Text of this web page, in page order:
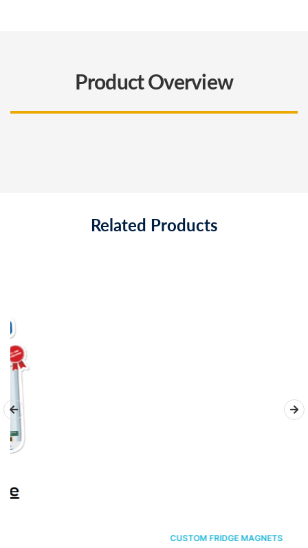
Product Overview
Related Products
CUSTOM FRIDGE MAGNETS